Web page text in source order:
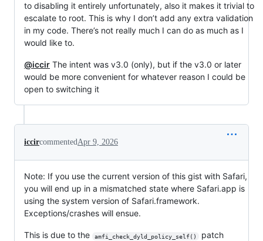
to disabling it entirely unfortunately, also it makes it trivial to
escalate to root. This is why I don’t add any extra validation
in my code. There’s not really much I can do as much as I
would like to.
@iccir The intent was v3.0 (only), but if the v3.0 or later
would be more convenient for whatever reason I could be
open to switching it
iccircommentedApr 9, 2026
Note: If you use the current version of this gist with Safari,
you will end up in a mismatched state where Safari.app is
using the system version of Safari.framework.
Exceptions/crashes will ensue.
This is due to the amfi_check_dyld_policy_self() patch